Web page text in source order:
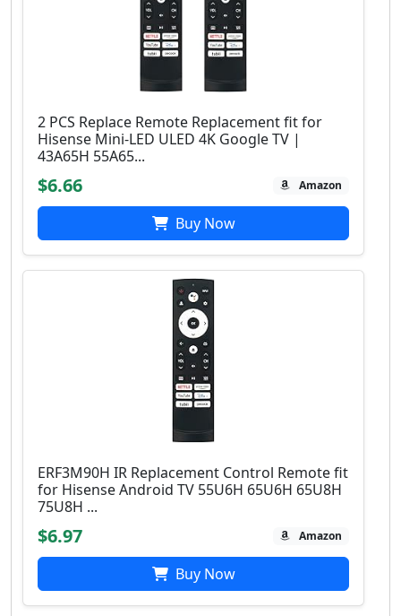
2 PCS Replace Remote Replacement fit for
Hisense Mini-LED ULED 4K Google TV |
43A65H 55A65...
$6.66 Amazon
Buy Now
ERF3M90H IR Replacement Control Remote fit
for Hisense Android TV 55U6H 65U6H 65U8H
75U8H ...
$6.97 Amazon
Buy Now